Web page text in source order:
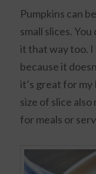
Pumpkins can
small slices.
it that way too. I
because it
it’s great for my
size of slice
for meals or